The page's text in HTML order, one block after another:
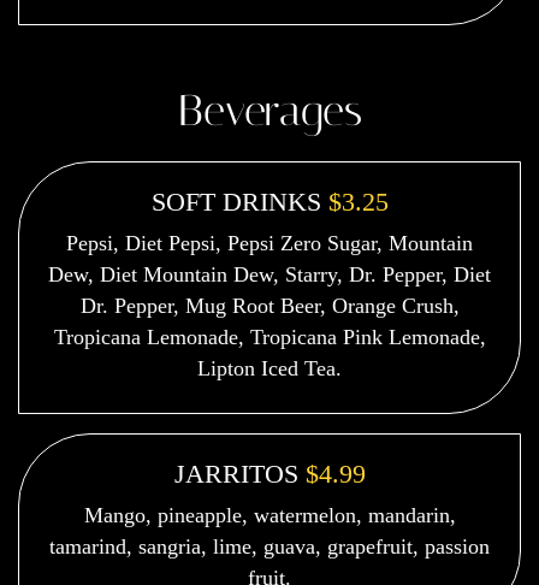
Beverages
SOFT DRINKS $3.25
Pepsi, Diet Pepsi, Pepsi Zero Sugar, Mountain
Dew, Diet Mountain Dew, Starry, Dr. Pepper, Diet
Dr. Pepper, Mug Root Beer, Orange Crush,
Tropicana Lemonade, Tropicana Pink Lemonade,
Lipton Iced Tea.
JARRITOS $4.99
Mango, pineapple, watermelon, mandarin,
tamarind, sangria, lime, guava, grapefruit, passion
fruit.